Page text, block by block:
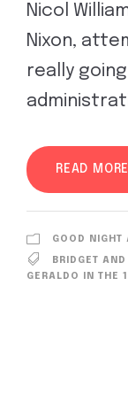
Nicol
Nixon,
really
READ MORE
GOOD NIGHT
BRIDGET AND
GERALDO IN THE